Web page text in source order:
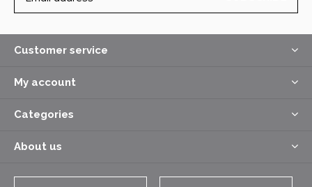
Customer service
My account
Categories
About us